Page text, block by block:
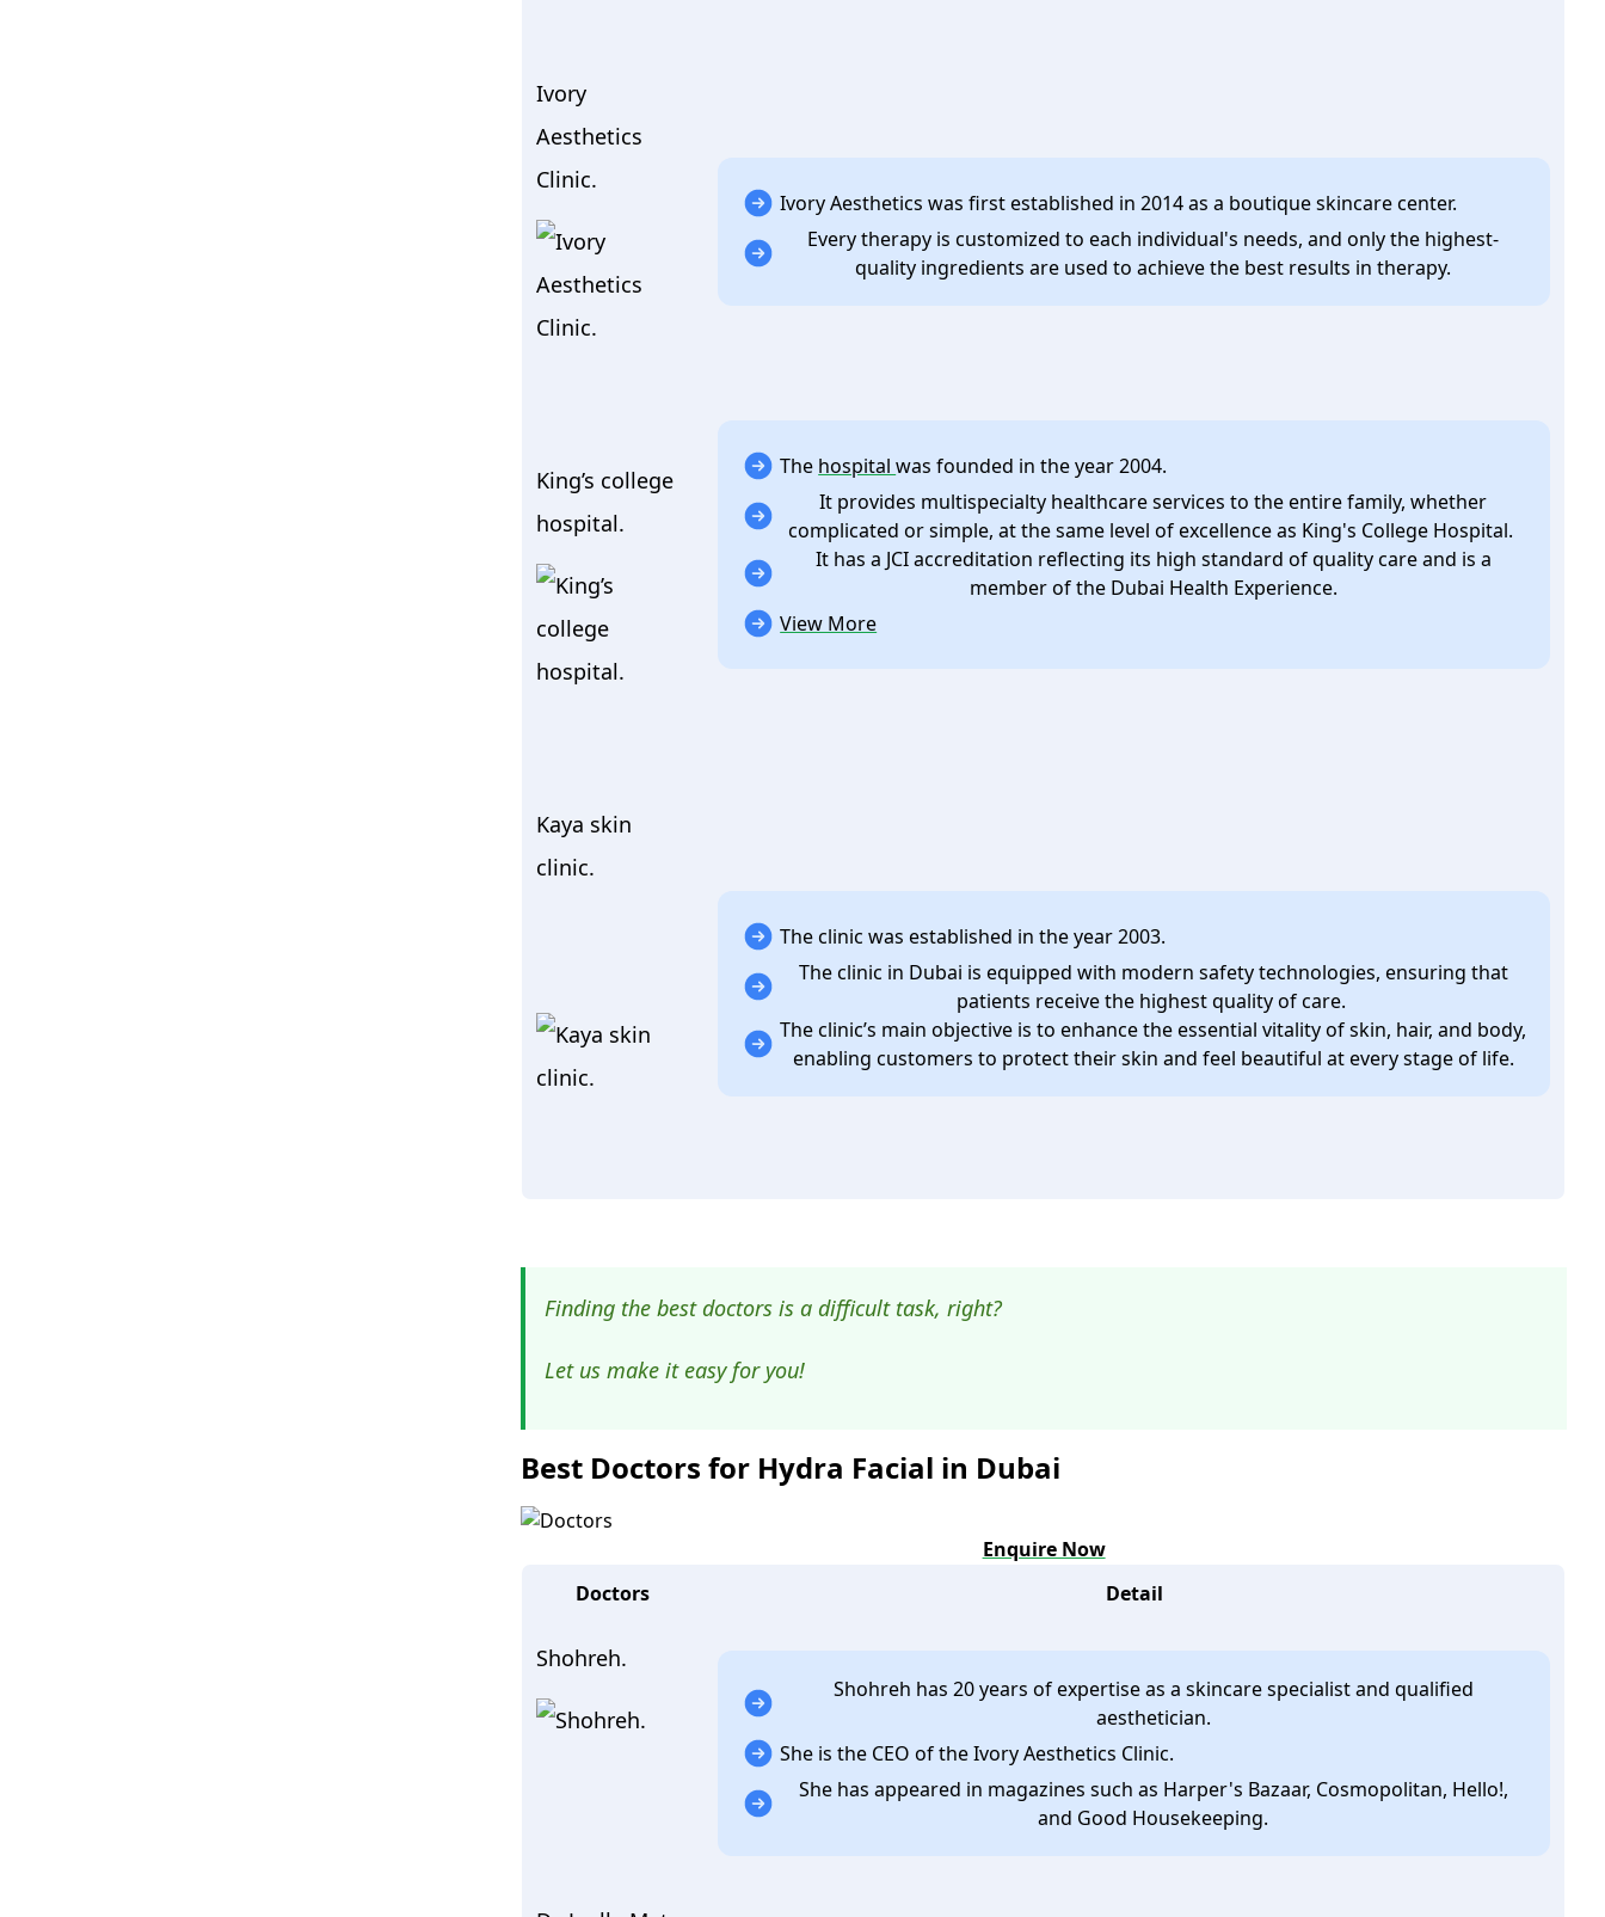
Ivory
Aesthetics
Clinic.
Ivory Aesthetics was first established in 2014 as a boutique skincare center.
Every therapy is customized to each individual's needs, and only the highest-
quality ingredients are used to achieve the best results in therapy.
King’s college
hospital.
The hospitalwas founded in the year 2004.
It provides multispecialty healthcare services to the entire family, whether
complicated or simple, at the same level of excellence as King's College Hospital.
It has a JCI accreditation reflecting its high standard of quality care and is a
member of the Dubai Health Experience.
View More
Kaya skin
clinic.
The clinic was established in the year 2003.
The clinic in Dubai is equipped with modern safety technologies, ensuring that
patients receive the highest quality of care.
The clinic’s main objective is to enhance the essential vitality of skin, hair, and body,
enabling customers to protect their skin and feel beautiful at every stage of life.
Finding the best doctors is a difficult task, right?
Let us make it easy for you!
Best Doctors for Hydra Facial in Dubai
Enquire Now
Doctors
Detail
Shohreh.
Shohreh has 20 years of expertise as a skincare specialist and qualified
aesthetician.
She is the CEO of the Ivory Aesthetics Clinic.
She has appeared in magazines such as Harper's Bazaar, Cosmopolitan, Hello!,
and Good Housekeeping.